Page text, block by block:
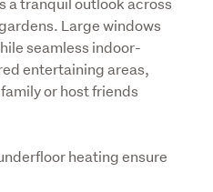
Large windows
seamless indoor-
entertaining areas,
or host friends
heating ensure